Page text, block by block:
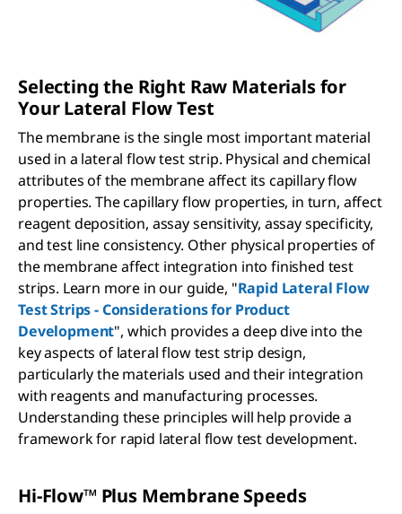
Selecting the Right Raw Materials for
Your Lateral Flow Test
The membrane is the single most important material
used in a lateral flow test strip. Physical and chemical
attributes of the membrane affect its capillary flow
properties. The capillary flow properties, in turn, affect
reagent deposition, assay sensitivity, assay specificity,
and test line consistency. Other physical properties of
the membrane affect integration into finished test
strips. Learn more in our guide, "Rapid Lateral Flow
Test Strips - Considerations for Product
Development", which provides a deep dive into the
key aspects of lateral flow test strip design,
particularly the materials used and their integration
with reagents and manufacturing processes.
Understanding these principles will help provide a
framework for rapid lateral flow test development.
Hi-Flow™ Plus Membrane Speeds